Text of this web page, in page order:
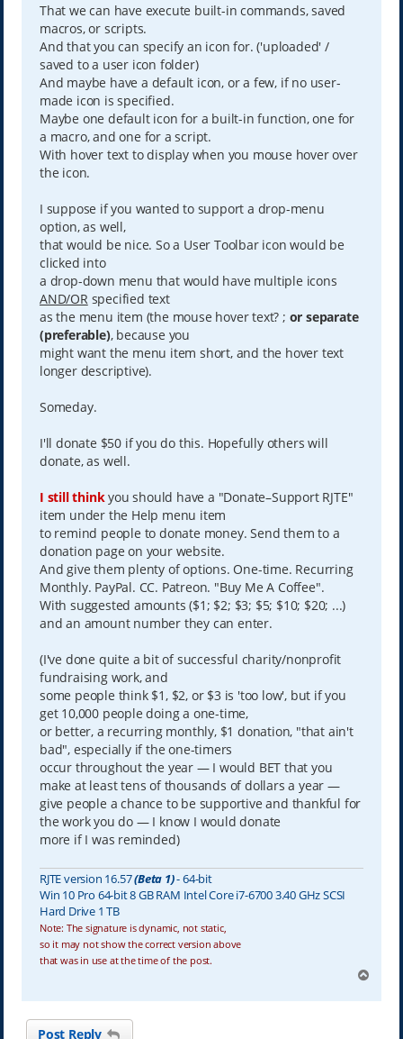
That we can have execute built-in commands, saved
macros, or scripts.
And that you can specify an icon for. ('uploaded' /
saved to a user icon folder)
And maybe have a default icon, or a few, if no user-
made icon is specified.
Maybe one default icon for a built-in function, one for
a macro, and one for a script.
With hover text to display when you mouse hover over
the icon.
I suppose if you wanted to support a drop-menu
option, as well,
that would be nice. So a User Toolbar icon would be
clicked into
a drop-down menu that would have multiple icons
AND/OR specified text
as the menu item (the mouse hover text? ; or separate
(preferable), because you
might want the menu item short, and the hover text
longer descriptive).
Someday.
I'll donate $50 if you do this. Hopefully others will
donate, as well.
I still thinkyou should have a "Donate–Support RJTE"
item under the Help menu item
to remind people to donate money. Send them to a
donation page on your website.
And give them plenty of options. One-time. Recurring
Monthly. PayPal. CC. Patreon. "Buy Me A Coffee".
With suggested amounts ($1; $2; $3; $5; $10; $20; ...)
and an amount number they can enter.
(I've done quite a bit of successful charity/nonprofit
fundraising work, and
some people think $1, $2, or $3 is 'too low', but if you
get 10,000 people doing a one-time,
or better, a recurring monthly, $1 donation, "that ain't
bad", especially if the one-timers
occur throughout the year — I would BET that you
make at least tens of thousands of dollars a year —
give people a chance to be supportive and thankful for
the work you do — I know I would donate
more if I was reminded)
RJTE version 16.57(Beta 1)- 64-bit
Win 10 Pro 64-bit 8 GB RAM Intel Core i7-6700 3.40 GHz SCSI
Hard Drive 1 TB
Note: The signature is dynamic, not static,
so it may not show the correct version above
that was in use at the time of the post.
p
Post Reply